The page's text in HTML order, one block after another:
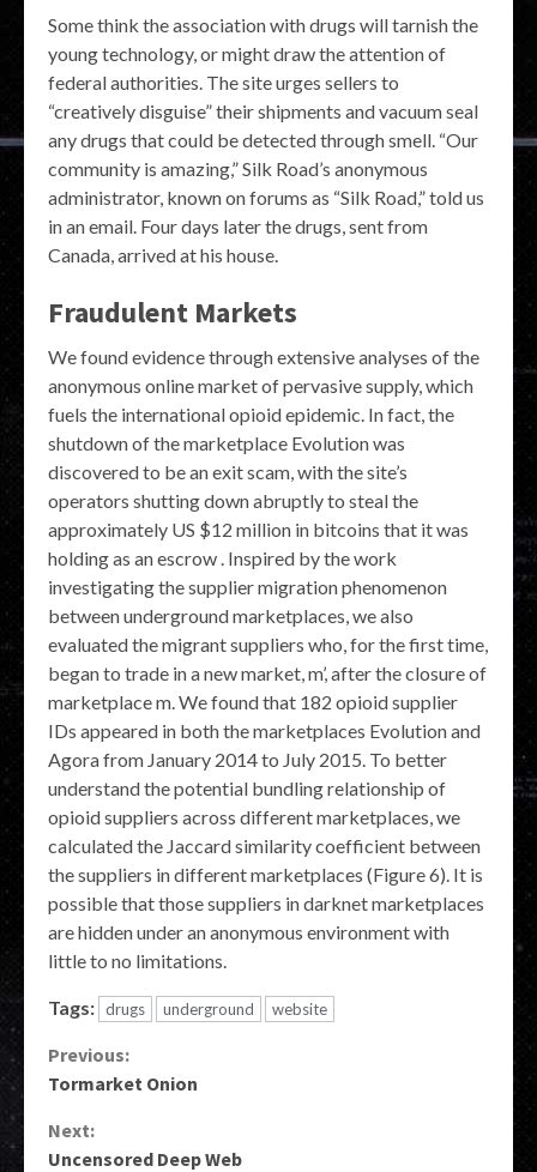
Some think the association with drugs will tarnish the
young technology, or might draw the attention of
federal authorities. The site urges sellers to
“creatively disguise” their shipments and vacuum seal
any drugs that could be detected through smell. “Our
community is amazing,” Silk Road’s anonymous
administrator, known on forums as “Silk Road,” told us
in an email. Four days later the drugs, sent from
Canada, arrived at his house.
Fraudulent Markets
We found evidence through extensive analyses of the
anonymous online market of pervasive supply, which
fuels the international opioid epidemic. In fact, the
shutdown of the marketplace Evolution was
discovered to be an exit scam, with the site’s
operators shutting down abruptly to steal the
approximately US $12 million in bitcoins that it was
holding as an escrow . Inspired by the work
investigating the supplier migration phenomenon
between underground marketplaces, we also
evaluated the migrant suppliers who, for the first time,
began to trade in a new market, m’, after the closure of
marketplace m. We found that 182 opioid supplier
IDs appeared in both the marketplaces Evolution and
Agora from January 2014 to July 2015. To better
understand the potential bundling relationship of
opioid suppliers across different marketplaces, we
calculated the Jaccard similarity coefficient between
the suppliers in different marketplaces (Figure 6). It is
possible that those suppliers in darknet marketplaces
are hidden under an anonymous environment with
little to no limitations.
Tags: drugs underground website
Continue
Previous:
Tormarket Onion
Next:
Uncensored Deep Web